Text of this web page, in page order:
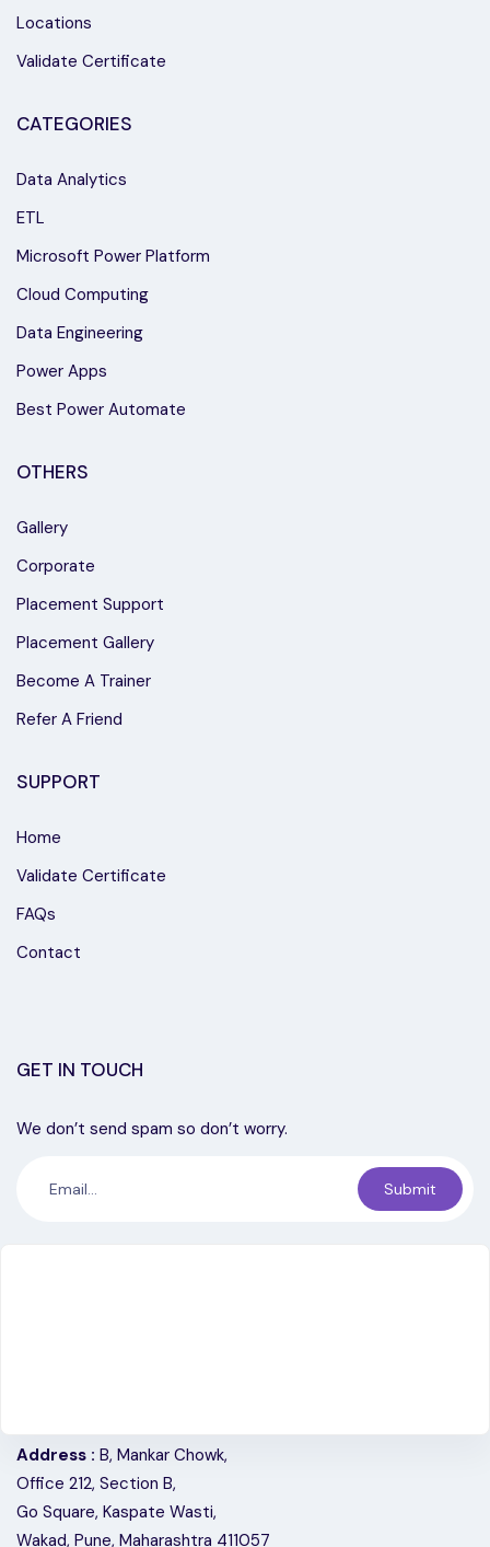
Locations
Validate Certificate
CATEGORIES
Data Analytics
ETL
Microsoft Power Platform
Cloud Computing
Data Engineering
Power Apps
Best Power Automate
OTHERS
Gallery
Corporate
Placement Support
Placement Gallery
Become A Trainer
Refer A Friend
SUPPORT
Home
Validate Certificate
FAQs
Contact
GET IN TOUCH
We don’t send spam so don’t worry.
Submit
Address : B, Mankar Chowk,
Office 212, Section B,
Go Square, Kaspate Wasti,
Wakad, Pune, Maharashtra 411057